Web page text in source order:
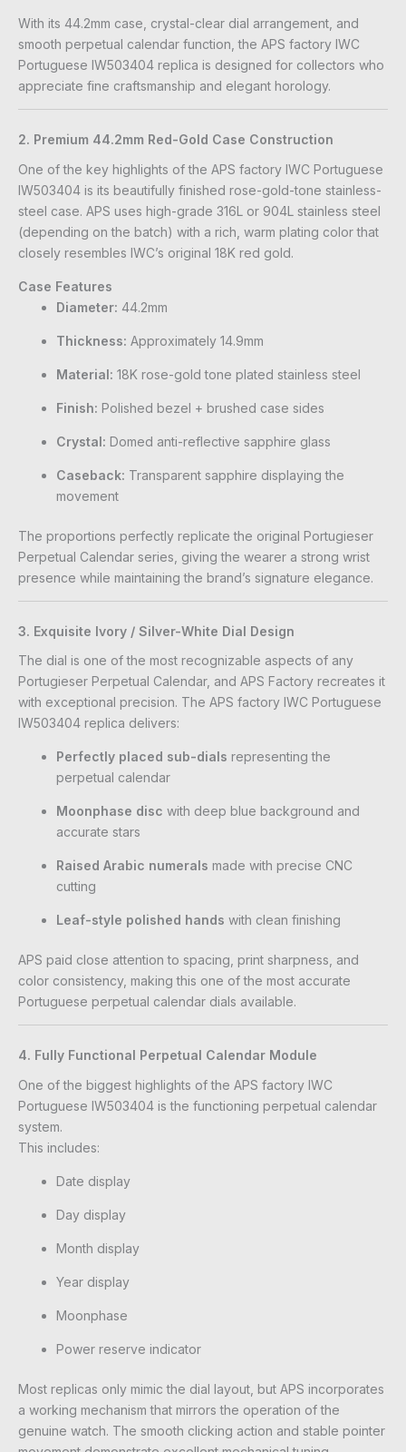
With its 44.2mm case, crystal-clear dial arrangement, and
smooth perpetual calendar function, the APS factory IWC
Portuguese IW503404 replica is designed for collectors who
appreciate fine craftsmanship and elegant horology.
2. Premium 44.2mm Red-Gold Case Construction
One of the key highlights of the APS factory IWC Portuguese
IW503404 is its beautifully finished rose-gold-tone stainless-
steel case. APS uses high-grade 316L or 904L stainless steel
(depending on the batch) with a rich, warm plating color that
closely resembles IWC’s original 18K red gold.
Case Features
Diameter: 44.2mm
Thickness: Approximately 14.9mm
Material: 18K rose-gold tone plated stainless steel
Finish: Polished bezel + brushed case sides
Crystal: Domed anti-reflective sapphire glass
Caseback: Transparent sapphire displaying the
movement
The proportions perfectly replicate the original Portugieser
Perpetual Calendar series, giving the wearer a strong wrist
presence while maintaining the brand’s signature elegance.
3. Exquisite Ivory / Silver-White Dial Design
The dial is one of the most recognizable aspects of any
Portugieser Perpetual Calendar, and APS Factory recreates it
with exceptional precision. The APS factory IWC Portuguese
IW503404 replica delivers:
Perfectly placed sub-dials representing the
perpetual calendar
Moonphase disc with deep blue background and
accurate stars
Raised Arabic numerals made with precise CNC
cutting
Leaf-style polished hands with clean finishing
APS paid close attention to spacing, print sharpness, and
color consistency, making this one of the most accurate
Portuguese perpetual calendar dials available.
4. Fully Functional Perpetual Calendar Module
One of the biggest highlights of the APS factory IWC
Portuguese IW503404 is the functioning perpetual calendar
system.
This includes:
Date display
Day display
Month display
Year display
Moonphase
Power reserve indicator
Most replicas only mimic the dial layout, but APS incorporates
a working mechanism that mirrors the operation of the
genuine watch. The smooth clicking action and stable pointer